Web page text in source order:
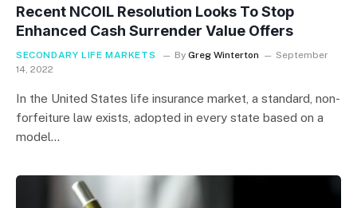
Recent NCOIL Resolution Looks To Stop
Enhanced Cash Surrender Value Offers
SECONDARY LIFE MARKETS By Greg Winterton
September
14, 2022
In the United States life insurance market, a standard, non-
forfeiture law exists, adopted in every state based on a
model…